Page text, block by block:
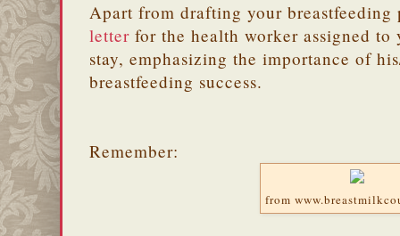
Apart from drafting your
letter for the health worker assigned
stay, emphasizing the importance of
breastfeeding success.
Remember:
from